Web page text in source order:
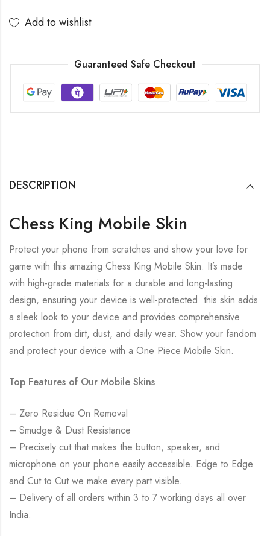
Add to wishlist
Guaranteed Safe Checkout
DESCRIPTION
Chess King Mobile Skin
Protect your phone from scratches and show your love for
game with this amazing Chess King Mobile Skin. It’s made
with high-grade materials for a durable and long-lasting
design, ensuring your device is well-protected. this skin adds
a sleek look to your device and provides comprehensive
protection from dirt, dust, and daily wear. Show your fandom
and protect your device with a One Piece Mobile Skin.
Top Features of Our Mobile Skins
– Zero Residue On Removal
– Smudge & Dust Resistance
– Precisely cut that makes the button, speaker, and
microphone on your phone easily accessible. Edge to Edge
and Cut to Cut we make every part visible.
– Delivery of all orders within 3 to 7 working days all over
India.